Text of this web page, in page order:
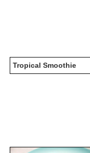
Tropical Smoothie